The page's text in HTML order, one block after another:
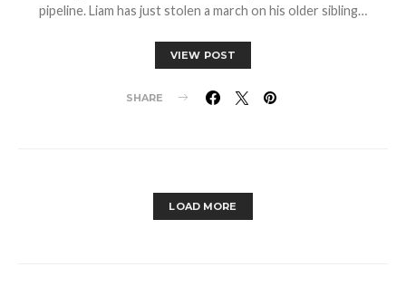
pipeline. Liam has just stolen a march on his older sibling…
VIEW POST
SHARE
LOAD MORE